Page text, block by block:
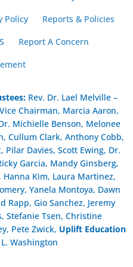
Policy
Reports & Policies
Report A Concern
: Rev. Dr. Lael Melville –
Chairman, Marcia Aaron,
Michielle Benson, Melonee
Cullum Clark, Anthony Cobb,
Pilar Davies, Scott Ewing, Dr.
Garcia, Mandy Ginsberg,
Hanna Kim, Laura Martinez,
Yanela Montoya, Dawn
Rapp, Gio Sanchez, Jeremy
Stefanie Tsen, Christine
Pete Zwick, Uplift Education
Washington